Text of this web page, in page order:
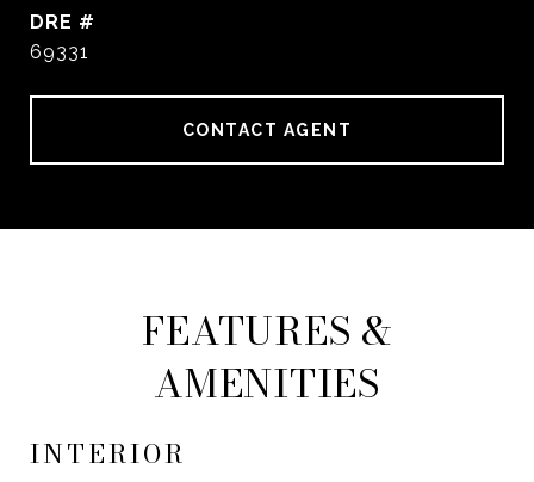
DRE #
69331
CONTACT AGENT
FEATURES &
AMENITIES
INTERIOR